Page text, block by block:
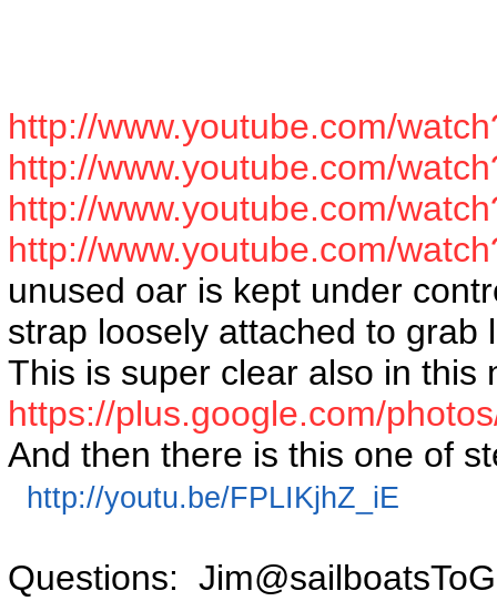
http://www.youtube.com/
http://www.youtube.com/
http://www.youtube.com/
http://www.youtube.com/
unused oar is kept under
strap loosely attached to
This is super clear also in this
https://plus.google.com/
And then there is this one of
http://youtu.be/FPLIKjhZ_iE
Questions: